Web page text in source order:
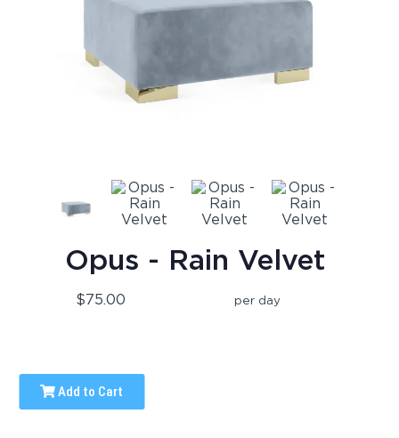
Opus - Rain Velvet
$75.00 per day
Add to Cart